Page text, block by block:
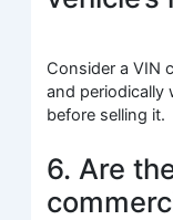
Consider a VIN
and periodically
before selling it.
6. Are